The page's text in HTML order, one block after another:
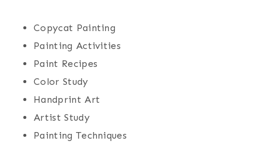
Copycat Painting
Painting Activities
Paint Recipes
Color Study
Handprint Art
Artist Study
Painting Techniques